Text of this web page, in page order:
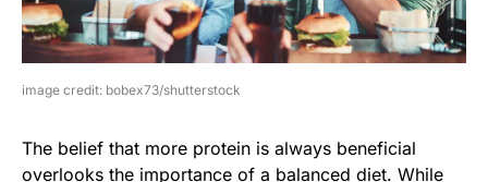
image credit: bobex73/shutterstock
The belief that more protein is always beneficial
overlooks the importance of a balanced diet. While